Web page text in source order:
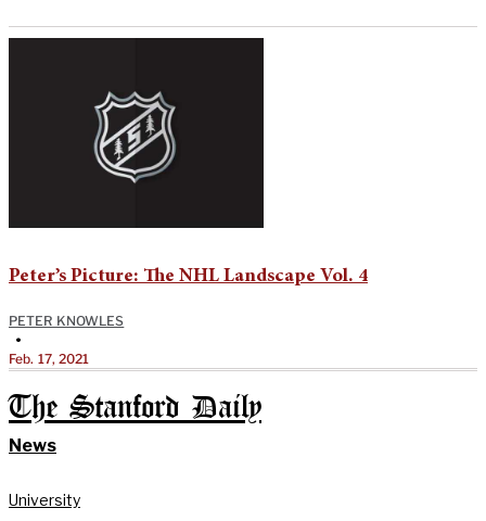
Peter’s Picture: The NHL Landscape Vol. 4
PETER KNOWLES
•
Feb. 17, 2021
The Stanford Daily
News
University